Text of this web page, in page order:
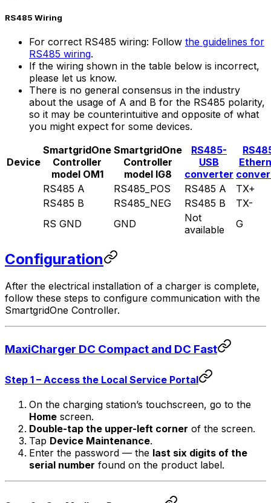
RS485 Wiring
For correct RS485 wiring: Follow the guidelines for
RS485 wiring.
If the wiring shown in the table below is incorrect,
please let us know.
There is no general consensus in the industry
about the usage of A and B for the RS485 polarity,
so it may be counterintuitive and opposite of what
you might expect for some devices.
Device
SmartgridOne
Controller
model OM1
SmartgridOne
Controller
model IG8
RS485-
USB
converter
RS485 A
RS485_POS RS485 A
TX+
RS485 B
RS485_NEG RS485 B
TX-
RS GND
GND
Not
available
G
Configuration
After the electrical installation of a charger is complete,
follow these steps to configure communication with the
SmartgridOne Controller.
MaxiCharger DC Compact and DC Fast
Step 1 – Access the Local Service Portal
On the charging station’s touchscreen, go to the
Home screen.
Double-tap the upper-left corner of the screen.
Tap Device Maintenance.
Enter the password — the last six digits of the
serial number found on the product label.